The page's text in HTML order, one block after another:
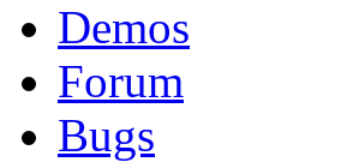
Demos
Forum
Bugs